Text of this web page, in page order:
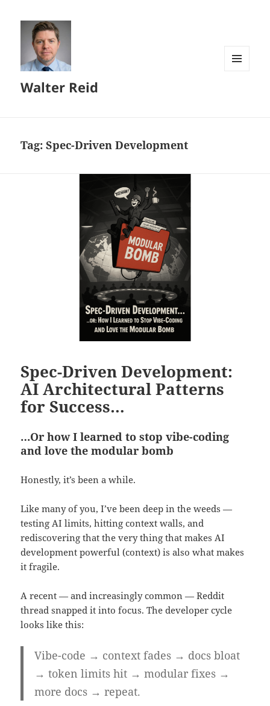
Walter Reid
Tag:Spec-Driven Development
Spec-Driven Development:
AI Architectural Patterns
for Success…
…Or how I learned to stop vibe-coding
and love the modular bomb
Honestly, it’s been a while.
Like many of you, I’ve been deep in the weeds —
testing AI limits, hitting context walls, and
rediscovering that the very thing that makes AI
development powerful (context) is also what makes
it fragile.
A recent — and increasingly common — Reddit
thread snapped it into focus. The developer cycle
looks like this:
Vibe-code → context fades → docs bloat
→ token limits hit → modular fixes →
more docs → repeat.